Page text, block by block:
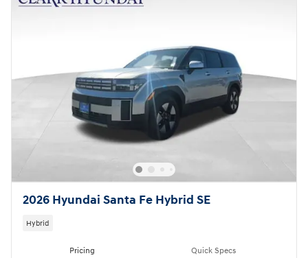
2026 Hyundai Santa Fe Hybrid SE
Hybrid
Pricing Quick Specs